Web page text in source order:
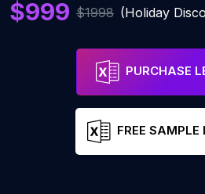
$999 $1998 (Holiday
PURCHASE
FREE SAMPLE